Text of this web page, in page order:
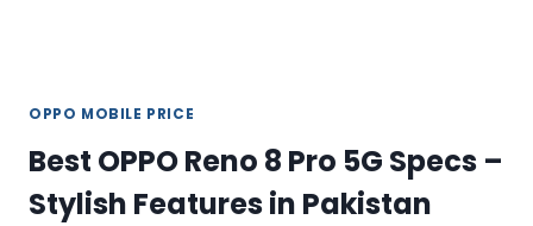
OPPO MOBILE PRICE
Best OPPO Reno 8 Pro 5G Specs –
Stylish Features in Pakistan